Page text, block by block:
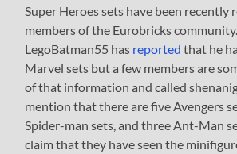
Super Heroes sets have been recently
members of the Eurobricks
LegoBatman55 has reported that he
Marvel sets but a few members are
of that information and called
mention that there are five Avengers
Spider-man sets, and three Ant-Man
claim that they have seen the